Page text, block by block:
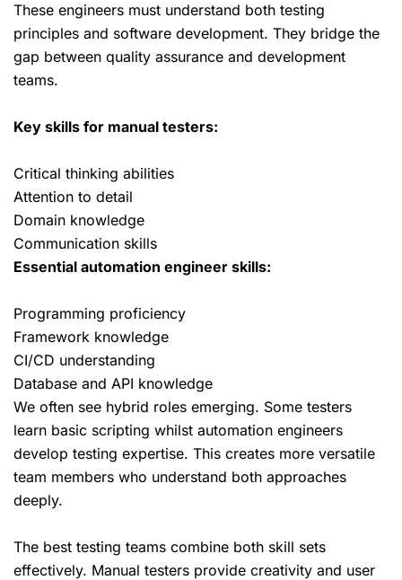
These engineers must understand both testing
principles and software development. They bridge the
gap between quality assurance and development
teams.
Key skills for manual testers:
Critical thinking abilities
Attention to detail
Domain knowledge
Communication skills
Essential automation engineer skills:
Programming proficiency
Framework knowledge
CI/CD understanding
Database and API knowledge
We often see hybrid roles emerging. Some testers
learn basic scripting whilst automation engineers
develop testing expertise. This creates more versatile
team members who understand both approaches
deeply.
The best testing teams combine both skill sets
effectively. Manual testers provide creativity and user